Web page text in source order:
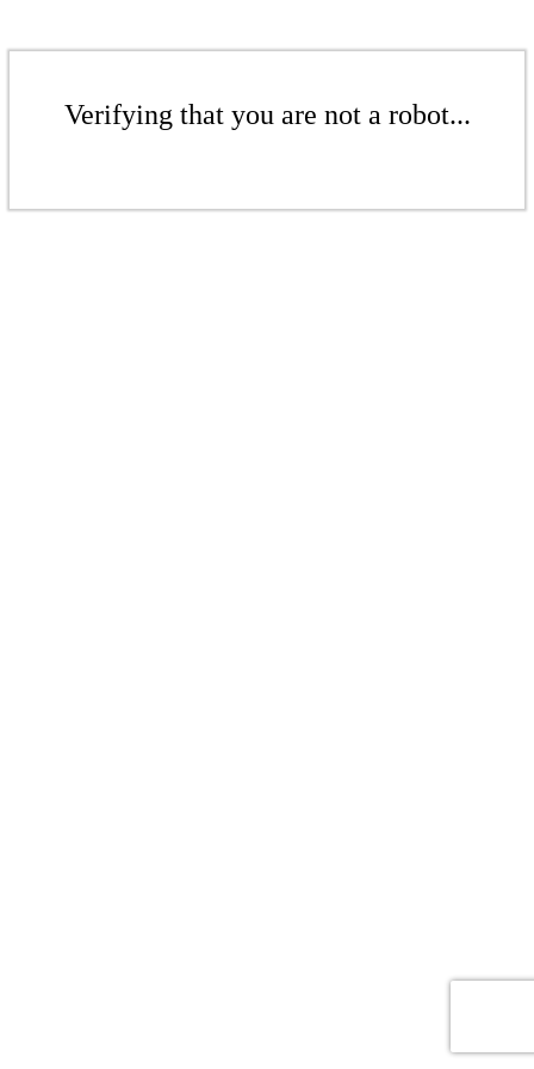
Verifying that you are not a robot...